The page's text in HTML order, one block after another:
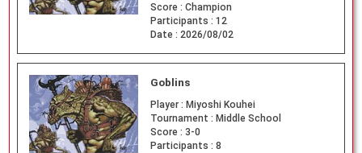
Score : Champion
Participants : 12
Date : 2026/08/02
Goblins
Player : Miyoshi Kouhei
Tournament : Middle School
Score : 3-0
Participants : 8